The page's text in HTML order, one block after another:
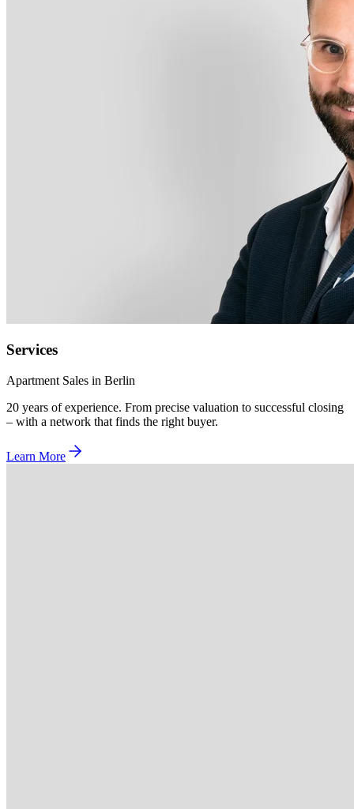
Services
Apartment Sales in Berlin
20 years of experience. From precise valuation to successful closing
– with a network that finds the right buyer.
Learn More